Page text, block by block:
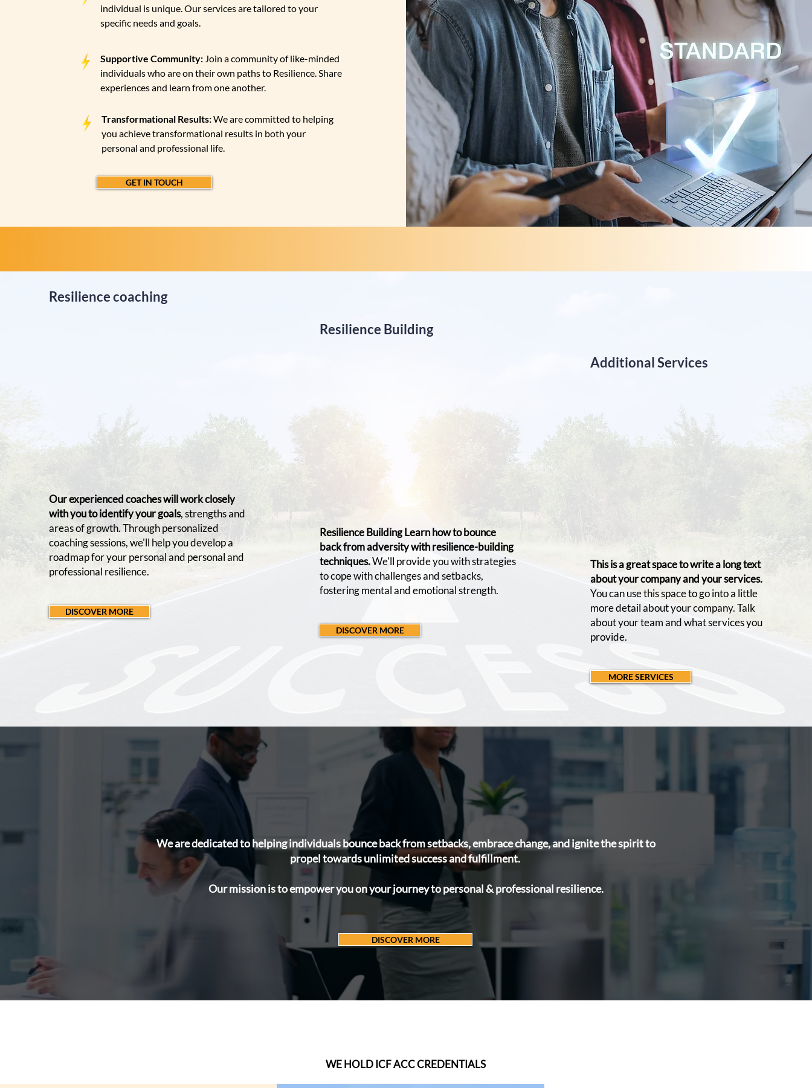
individual is unique. Our services are tailored to your
specific needs and goals.
Supportive Community: Join a community of like-minded
individuals who are on their own paths to Resilience. Share
experiences and learn from one another.
Transformational Results:We are committed to helping
you achieve transformational results in both your
personal and professional life.
GET IN TOUCH
Resilience coaching
Our experienced coaches will work closely
with you to identify your goals, strengths and
areas of growth. Through personalized
coaching sessions, we'll help you develop a
roadmap for your personal and personal and
professional resilience.
DISCOVER MORE
Resilience Building
Resilience Building Learn ​how to bounce
back from adversity with resilience-building
techniques.We'll provide you with strategies
to cope with challenges and setbacks,
fostering mental and emotional strength.
DISCOVER MORE
Additional Services
This is a great space to write a long text
about your company and your services.
You can use this space to go into a little
more detail about your company. Talk
about your team and what services you
provide.
MORE SERVICES
OUR MISSION
We are dedicated to helping individuals bounce back from setbacks, embrace change, and ignite the spirit to
propel towards unlimited success and fulfillment.
Our mission is to empower you on your journey to personal & professional resilience.
DISCOVER MORE
WE HOLD ICF ACC CREDENTIALS